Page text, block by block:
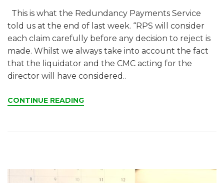
This is what the Redundancy Payments Service
told us at the end of last week. “RPS will consider
each claim carefully before any decision to reject is
made. Whilst we always take into account the fact
that the liquidator and the CMC acting for the
director will have considered..
CONTINUE READING